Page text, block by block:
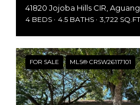
41820 Jojoba Hills CIR,
4 BEDS 4.5 BATHS 3,722 SQ.FT.
FOR SALE MLS® CRSW26117101